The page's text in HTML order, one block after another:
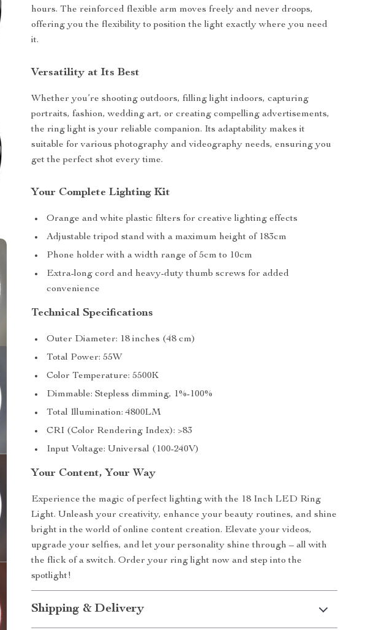
hours. The reinforced flexible arm moves freely and never droops,
offering you the flexibility to position the light exactly where you need
it.
Versatility at Its Best
Whether you’re shooting outdoors, filling light indoors, capturing
portraits, fashion, wedding art, or creating compelling advertisements,
the ring light is your reliable companion. Its adaptability makes it
suitable for various photography and videography needs, ensuring you
get the perfect shot every time.
Your Complete Lighting Kit
Orange and white plastic filters for creative lighting effects
Adjustable tripod stand with a maximum height of 183cm
Phone holder with a width range of 5cm to 10cm
Extra-long cord and heavy-duty thumb screws for added
convenience
Technical Specifications
Outer Diameter: 18 inches (48 cm)
Total Power: 55W
Color Temperature: 5500K
Dimmable: Stepless dimming, 1%-100%
Total Illumination: 4800LM
CRI (Color Rendering Index): >83
Input Voltage: Universal (100-240V)
Your Content, Your Way
Experience the magic of perfect lighting with the 18 Inch LED Ring
Light. Unleash your creativity, enhance your beauty routines, and shine
bright in the world of online content creation. Elevate your videos,
upgrade your selfies, and let your personality shine through – all with
the flick of a switch. Order your ring light now and step into the
spotlight!
Shipping & Delivery